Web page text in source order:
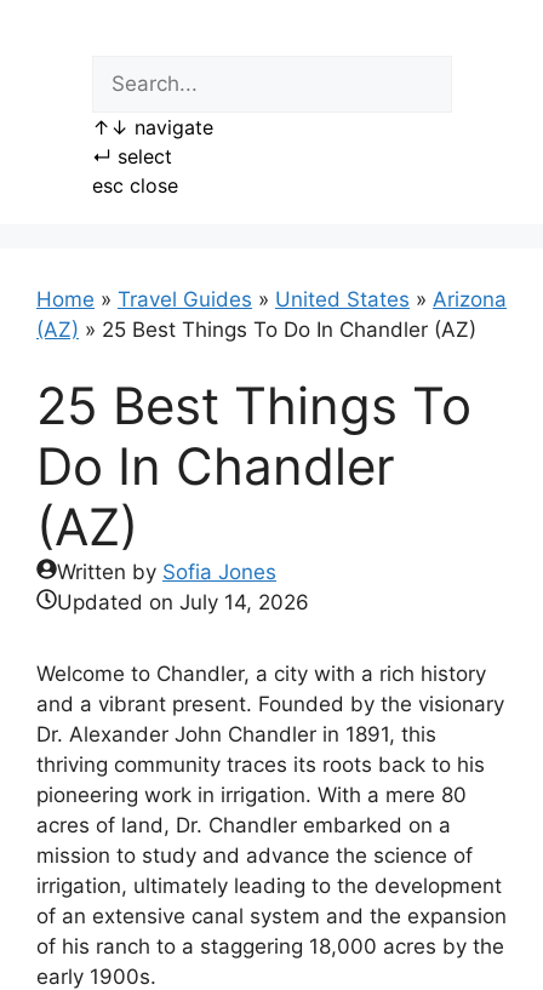
↑ ↓ navigate
↵ select
esc close
Home » Travel Guides » United States » Arizona
(AZ) » 25 Best Things To Do In Chandler (AZ)
25 Best Things To
Do In Chandler
(AZ)
Written by Sofia Jones
Updated on July 14, 2026
Welcome to Chandler, a city with a rich history
and a vibrant present. Founded by the visionary
Dr. Alexander John Chandler in 1891, this
thriving community traces its roots back to his
pioneering work in irrigation. With a mere 80
acres of land, Dr. Chandler embarked on a
mission to study and advance the science of
irrigation, ultimately leading to the development
of an extensive canal system and the expansion
of his ranch to a staggering 18,000 acres by the
early 1900s.